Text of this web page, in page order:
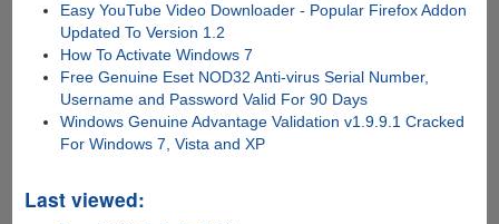
Easy YouTube Video Downloader - Popular Firefox Addon
Updated To Version 1.2
How To Activate Windows 7
Free Genuine Eset NOD32 Anti-virus Serial Number,
Username and Password Valid For 90 Days
Windows Genuine Advantage Validation v1.9.9.1 Cracked
For Windows 7, Vista and XP
Last viewed: